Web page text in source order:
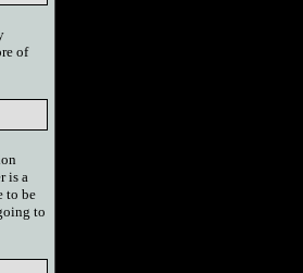
of
is a
to be
to